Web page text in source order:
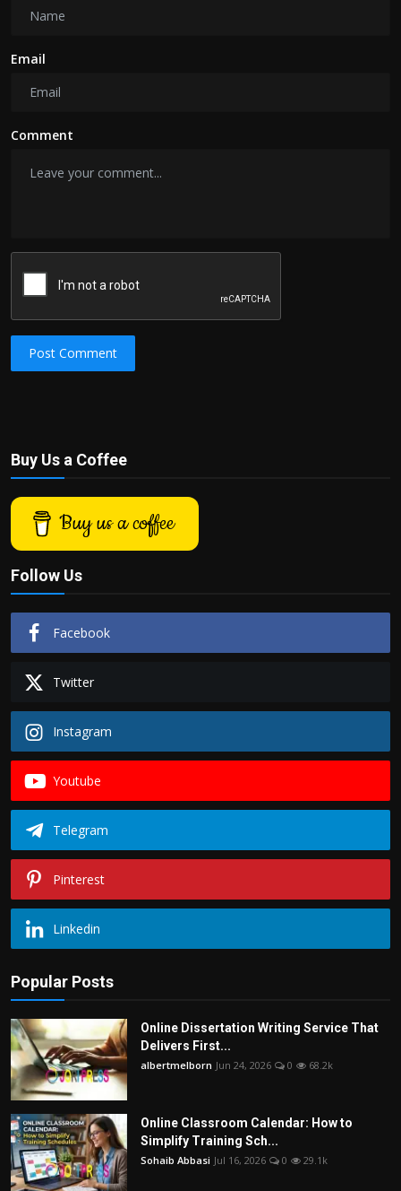
Email
Comment
Post Comment
Buy Us a Coffee
Buy us a coffee
Follow Us
Facebook
Twitter
Instagram
Youtube
Telegram
Pinterest
Linkedin
Popular Posts
Online Dissertation Writing Service That
Delivers First...
albertmelborn Jun 24, 2026 0 68.2k
Online Classroom Calendar: How to
Simplify Training Sch...
Sohaib Abbasi Jul 16, 2026 0 29.1k